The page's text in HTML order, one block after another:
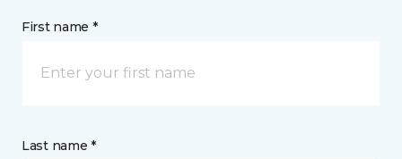
First name *
Last name *